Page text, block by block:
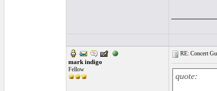
mark indigo
Fellow
RE: Concert
quote: